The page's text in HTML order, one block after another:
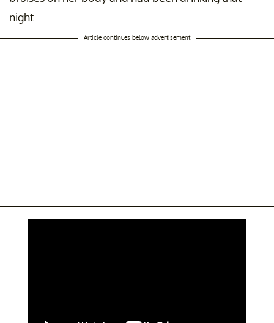
night.
Article continues below advertisement